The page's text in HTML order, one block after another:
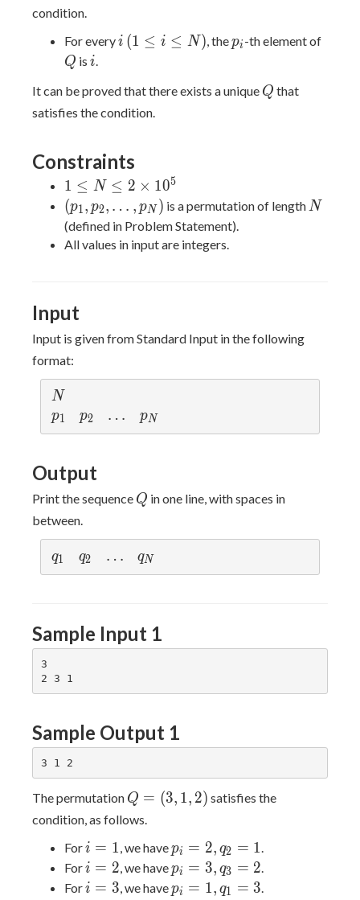
condition.
For everyi
i (1
\leq
N)
(1 ≤ i ≤ N), thep_i
pi -th element ofQ
Q is i
i.
It can be proved that there exists a unique Q
Q that
satisfies the condition.
Constraints
1 \leq
N \leq
2
\times
1 ≤ N ≤ 2 × 105
(p_1,p_2,\dots,p_N)
(p1, p2, … , pN ) is a permutation of length N
N
(defined in Problem Statement).
All values in input are integers.
Input
Input is given from Standard Input in the following
format:
N
N
p
_
p1
p
_
p2
\d
ot
…
p
_
pN
Output
Print the sequence Q
Q in one line, with spaces in
between.
q
_
q1
q
_
q2
\d
ot
…
q
_
qN
Sample Input 1
3
Sample Output 1
The permutation Q=
(3,1,2)
Q = (3, 1, 2) satisfies the
condition, as follows.
Fori
=
1
i = 1, we havep_i
=
2,
pi = 2, q2 = 1.
Fori
=
i = 2, we havep_i
=
pi = 3, q3 = 2.
Fori
i = 3, we havep_i
pi = 1, q1 = 3.